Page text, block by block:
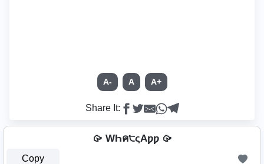
A- A A+
Share It:
🥠 WҺค੮ςAƿƿ 🥠
Copy